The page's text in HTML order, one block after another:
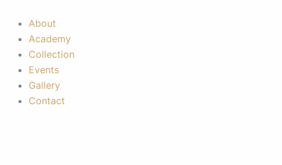
content
About
Academy
Collection
Events
Gallery
Contact